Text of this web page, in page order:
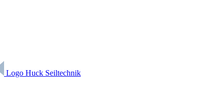
Logo Huck Seiltechnik